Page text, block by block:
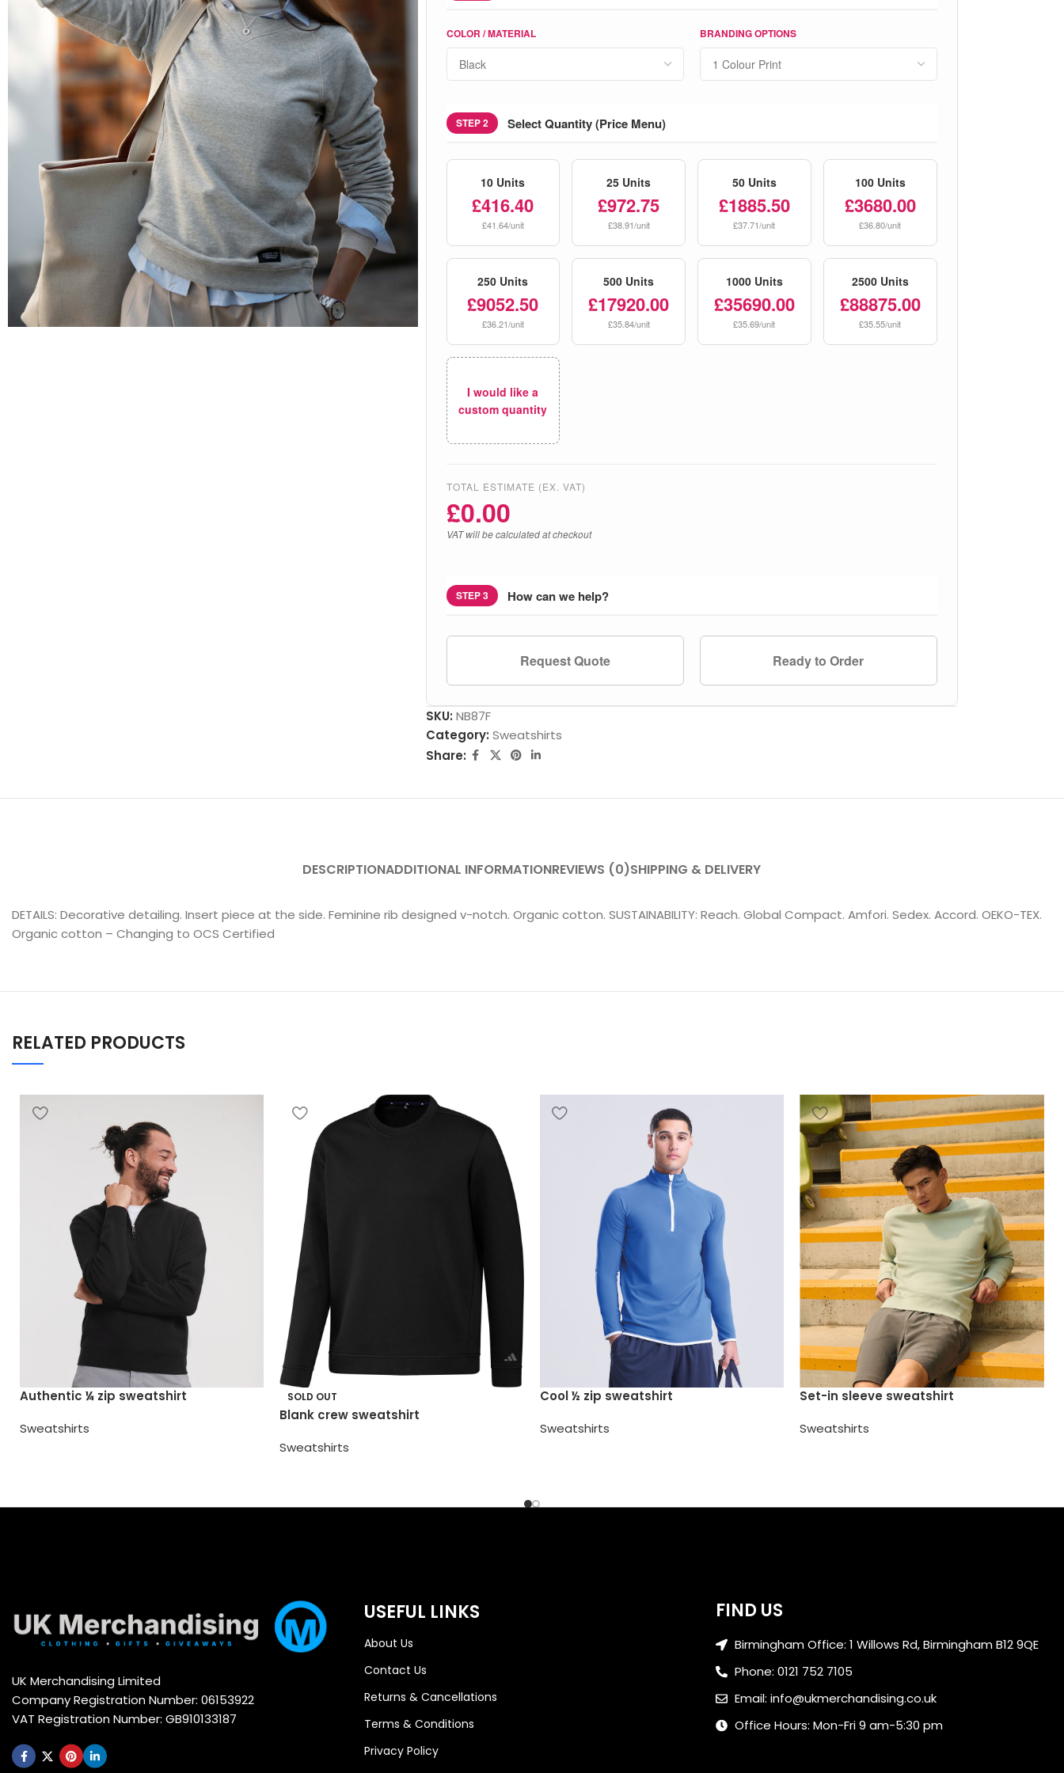
COLOR / MATERIAL BRANDING OPTIONS
STEP 2 Select Quantity (Price Menu)
10 Units
£416.40
£41.64/unit
25 Units
£972.75
£38.91/unit
50 Units
£1885.50
£37.71/unit
100 Units
£3680.00
£36.80/unit
250 Units
£9052.50
£36.21/unit
500 Units
£17920.00
£35.84/unit
1000 Units
£35690.00
£35.69/unit
2500 Units
£88875.00
£35.55/unit
I would like a
custom quantity
TOTAL ESTIMATE (EX. VAT)
£0.00
VAT will be calculated at checkout
STEP 3 How can we help?
Request Quote Ready to Order
SKU: NB87F
Category: Sweatshirts
Share:
DESCRIPTIONADDITIONAL INFORMATIONREVIEWS (0)SHIPPING & DELIVERY
DETAILS: Decorative detailing. Insert piece at the side. Feminine rib designed v-notch. Organic cotton. SUSTAINABILITY: Reach. Global Compact. Amfori. Sedex. Accord. OEKO-TEX.
Organic cotton – Changing to OCS Certified
RELATED PRODUCTS
Authentic ¼ zip sweatshirt
Sweatshirts
SOLD OUT
Blank crew sweatshirt
Sweatshirts
Cool ½ zip sweatshirt
Sweatshirts
Set-in sleeve sweatshirt
Sweatshirts
UK Merchandising Limited
Company Registration Number: 06153922
VAT Registration Number: GB910133187
USEFUL LINKS
About Us
Contact Us
Returns & Cancellations
Terms & Conditions
Privacy Policy
FIND US
Birmingham Office: 1 Willows Rd, Birmingham B12 9QE
Phone: 0121 752 7105
Email: info@ukmerchandising.co.uk
Office Hours: Mon-Fri 9 am-5:30 pm